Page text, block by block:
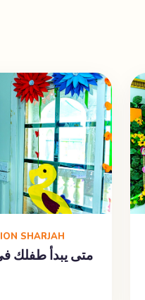
SHARJAH
متى يبدأ طفلك